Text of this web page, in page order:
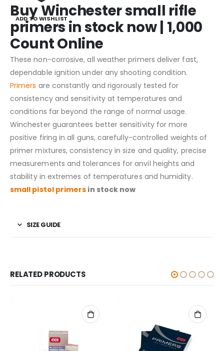
ADD TO WISHLIST
Buy Winchester small rifle
primers in stock now | 1,000
Count Online
These non-corrosive, all weather primers deliver fast,
dependable ignition under any shooting condition.
Primers are constantly and rigorously tested for
consistency and sensitivity at temperatures and
conditions far beyond the range of normal usage.
Winchester guarantees better sensitivity for more
positive firing in all guns, carefully-controlled weights of
primer mixtures, consistency in size and quality, precise
measurements and tolerances for anvil heights and
stability in extremes of temperatures and humidity.
small pistol primers in stock now
SIZE GUIDE
RELATED PRODUCTS